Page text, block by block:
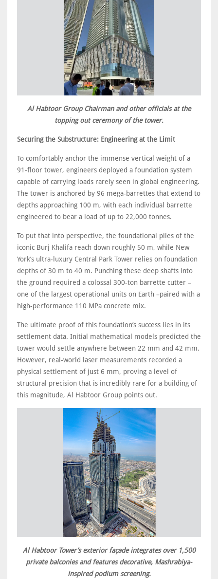
Al Habtoor Group Chairman and other officials at the
topping out ceremony of the tower.
Securing the Substructure: Engineering at the Limit
To comfortably anchor the immense vertical weight of a
91-floor tower, engineers deployed a foundation system
capable of carrying loads rarely seen in global engineering.
The tower is anchored by 96 mega-barrettes that extend to
depths approaching 100 m, with each individual barrette
engineered to bear a load of up to 22,000 tonnes.
To put that into perspective, the foundational piles of the
iconic Burj Khalifa reach down roughly 50 m, while New
York’s ultra-luxury Central Park Tower relies on foundation
depths of 30 m to 40 m. Punching these deep shafts into
the ground required a colossal 300-ton barrette cutter –
one of the largest operational units on Earth –paired with a
high-performance 110 MPa concrete mix.
The ultimate proof of this foundation’s success lies in its
settlement data. Initial mathematical models predicted the
tower would settle anywhere between 22 mm and 42 mm.
However, real-world laser measurements recorded a
physical settlement of just 6 mm, proving a level of
structural precision that is incredibly rare for a building of
this magnitude, Al Habtoor Group points out.
Al Habtoor Tower’s exterior façade integrates over 1,500
private balconies and features decorative, Mashrabiya-
inspired podium screening.